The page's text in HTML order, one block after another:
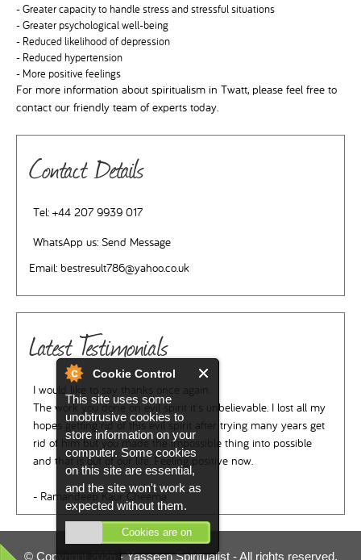
Cookie Control
This site uses some
unobtrusive cookies to
store information on your
computer. Some cookies
on this site are essential,
and the site won't work as
expected without them.
Cookies are on
- Greater capacity to handle stress and stressful situations
- Greater psychological well-being
- Reduced likelihood of depression
- Reduced hypertension
- More positive feelings
For more information about spiritualism in Twatt, please feel free to
contact our friendly team of experts today.
Contact Details
Tel: +44 207 9939 017
WhatsApp us: Send Message
Email: bestresult786@yahoo.co.uk
Latest Testimonials
I would like to say thanks once again.
The work you done on evil spirit it's unbelievable. I lost all my
hopes getting rid of this evil spirit after trying many years get
rid of him but you made the impossible thing into possible
and that is out of our life. Feeling positive now.
- Ramandeep Kaur Cheema
© Copyright 2026 -Yasseen Spiritualist- All rights reserved.